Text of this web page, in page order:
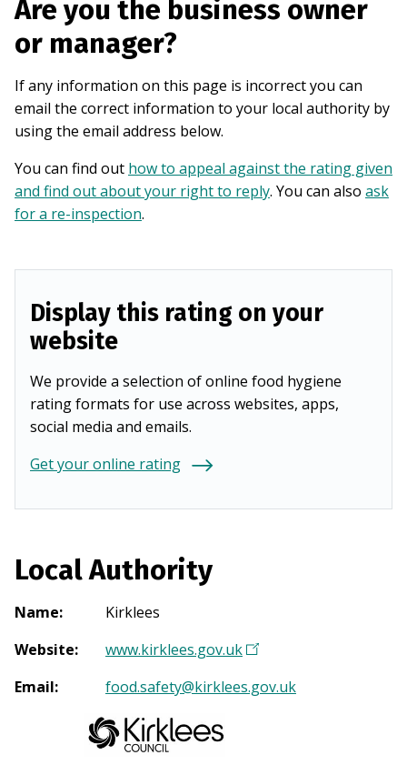
Are you the business owner
or manager?
If any information on this page is incorrect you can
email the correct information to your local authority by
using the email address below.
You can find out how to appeal against the rating given
and find out about your right to reply. You can also ask
for a re-inspection.
Display this rating on your
website
We provide a selection of online food hygiene
rating formats for use across websites, apps,
social media and emails.
Get your online rating
Local Authority
Name:
Kirklees
Website: www.kirklees.gov.uk(
p
Email: food.safety@kirklees.gov.uk